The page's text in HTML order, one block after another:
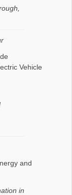
Vehicle
and
in